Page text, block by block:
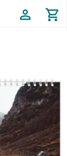
profile shopping_cart